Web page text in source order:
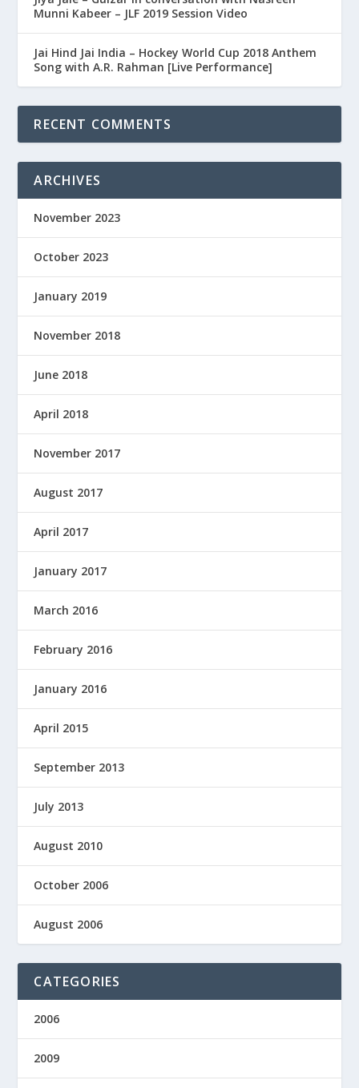
Munni Kabeer – JLF 2019 Session Video
Jai Hind Jai India – Hockey World Cup 2018 Anthem
Song with A.R. Rahman [Live Performance]
RECENT COMMENTS
ARCHIVES
November 2023
October 2023
January 2019
November 2018
June 2018
April 2018
November 2017
August 2017
April 2017
January 2017
March 2016
February 2016
January 2016
April 2015
September 2013
July 2013
August 2010
October 2006
August 2006
CATEGORIES
2006
2009